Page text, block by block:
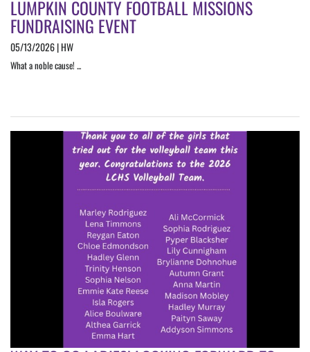
LUMPKIN COUNTY FOOTBALL MISSIONS
FUNDRAISING EVENT
05/13/2026 | HW
What a noble cause! ...